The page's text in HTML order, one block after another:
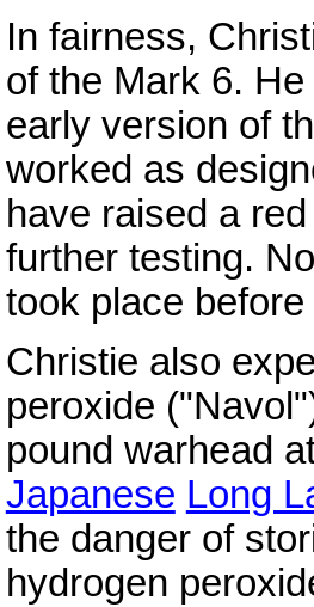
In fairness,
of the Mark 6.
early version of
worked as
have raised a
further testing.
took place
Christie also
peroxide
pound warhead
Japanese Long
the danger of
hydrogen